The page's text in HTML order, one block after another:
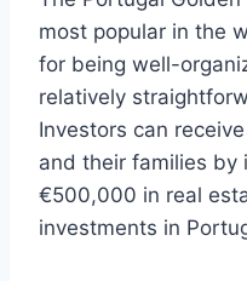
most popular in the
for being well-
relatively
Investors can
and their families by
€500,000 in real
investments in